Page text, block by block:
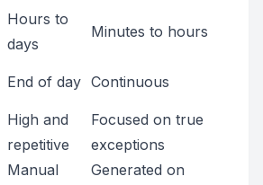
Hours to
days
Minutes to hours
End of day Continuous
High and
repetitive
Focused on true
exceptions
Manual
Generated on